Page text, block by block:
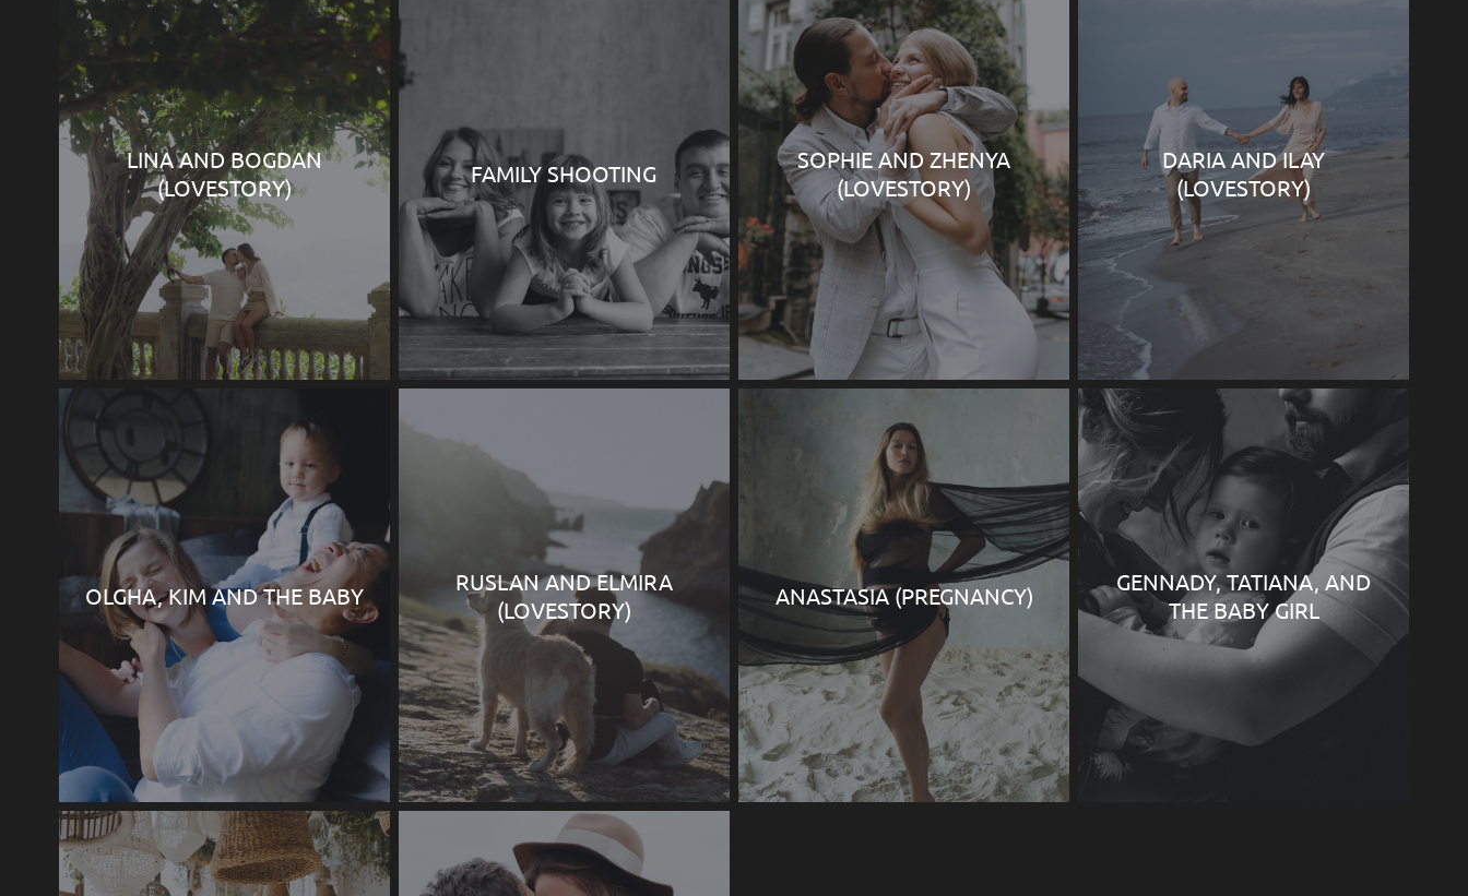
LINA AND BOGDAN
(LOVESTORY)
FAMILY SHOOTING
SOPHIE AND ZHENYA
(LOVESTORY)
DARIA AND ILAY
(LOVESTORY)
OLGHA, KIM AND THE BABY
RUSLAN AND ELMIRA
(LOVESTORY)
ANASTASIA (PREGNANCY)
GENNADY, TATIANA, AND
THE BABY GIRL